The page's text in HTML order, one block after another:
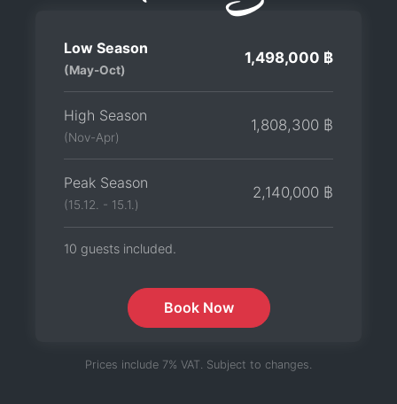
Low Season
(May-Oct)
1,498,000 ฿
High Season
(Nov-Apr)
1,808,300 ฿
Peak Season
(15.12. - 15.1.)
2,140,000 ฿
10 guests included.
Book Now
Prices include 7% VAT. Subject to changes.